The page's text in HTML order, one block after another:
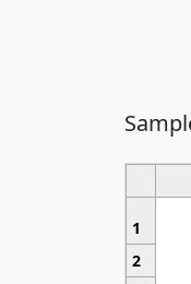
1
2